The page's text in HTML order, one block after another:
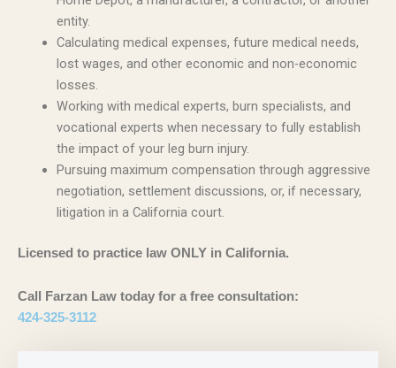
entity.
Calculating medical expenses, future medical needs,
lost wages, and other economic and non-economic
losses.
Working with medical experts, burn specialists, and
vocational experts when necessary to fully establish
the impact of your leg burn injury.
Pursuing maximum compensation through aggressive
negotiation, settlement discussions, or, if necessary,
litigation in a California court.
Licensed to practice law ONLY in California.
Call Farzan Law today for a free consultation:
424-325-3112